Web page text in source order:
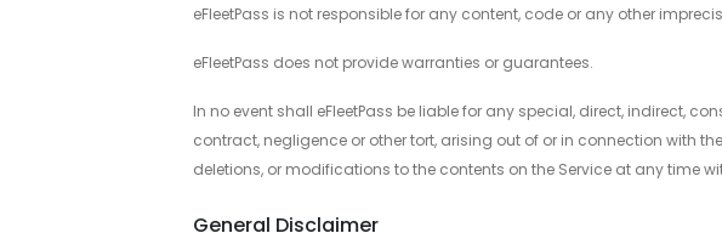
eFleetPass is not responsible for any content, code or any other
eFleetPass does not provide warranties or guarantees.
In no event shall eFleetPass be liable for any special, direct, indirect,
contract, negligence or other tort, arising out of or in connection with
deletions, or modifications to the contents on the Service at any time
General Disclaimer